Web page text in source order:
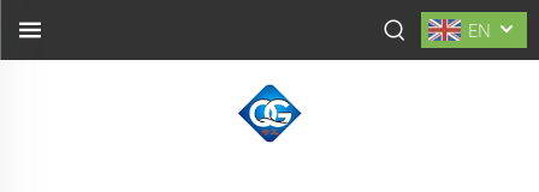
EN